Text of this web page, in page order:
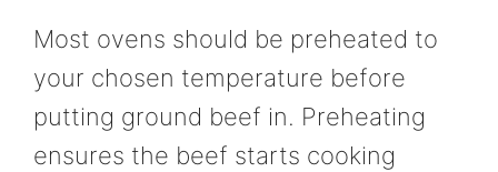
Most ovens should be preheated to
your chosen temperature before
putting ground beef in. Preheating
ensures the beef starts cooking